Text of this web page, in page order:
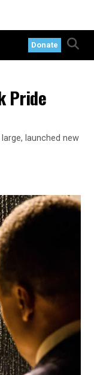
Donate
Pride
launched new